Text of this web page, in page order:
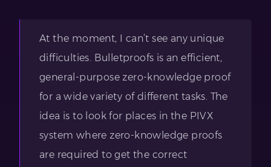
At the moment, I can’t see any unique
difficulties. Bulletproofs is an efficient,
general-purpose zero-knowledge proof
for a wide variety of different tasks. The
idea is to look for places in the PIVX
system where zero-knowledge proofs
are required to get the correct